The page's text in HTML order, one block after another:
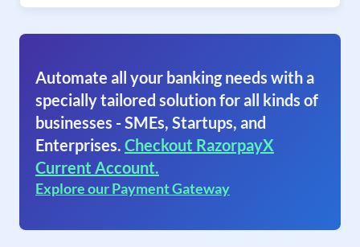
Automate all your banking needs with a
specially tailored solution for all kinds of
businesses - SMEs, Startups, and
Enterprises. Checkout RazorpayX
Current Account.
Explore our Payment Gateway